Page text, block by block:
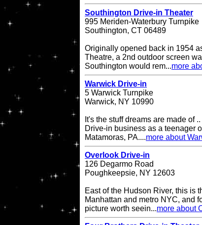
Southington Drive-in Theater
995 Meriden-Waterbury Turnpike
Southington, CT 06489
Originally opened back in 1954
Theatre, a 2nd outdoor screen
Southington would rem...more
Warwick Drive-in
5 Warwick Turnpike
Warwick, NY 10990
It's the stuff dreams are made of
Drive-in business as a teenager
Matamoras, PA....more about
Overlook Drive-in
126 Degarmo Road
Poughkeepsie, NY 12603
East of the Hudson River, this is
Manhattan and metro NYC, and
picture worth seein...more about